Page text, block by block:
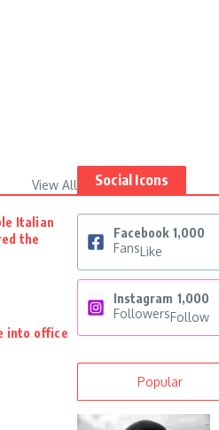
View All
Italian
the
into office
Social Icons
Facebook 1,000
FansLike
Instagram 1,000
FollowersFollow
Popular